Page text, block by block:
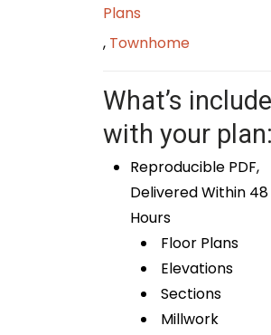
Plans
, Townhome
What’s
with your plan:
Reproducible PDF,
Delivered Within 48
Hours
Floor Plans
Elevations
Sections
Millwork